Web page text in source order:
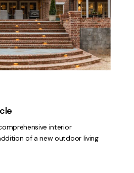
interior
of a new outdoor living